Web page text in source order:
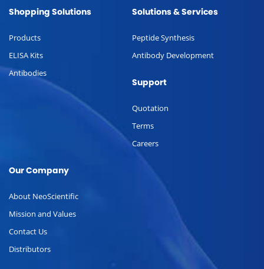
Shopping Solutions
Products
ELISA Kits
Antibodies
Solutions & Services
Peptide Synthesis
Antibody Development
Support
Quotation
Terms
Careers
Our Company
About NeoScientific
Mission and Values
Contact Us
Distributors